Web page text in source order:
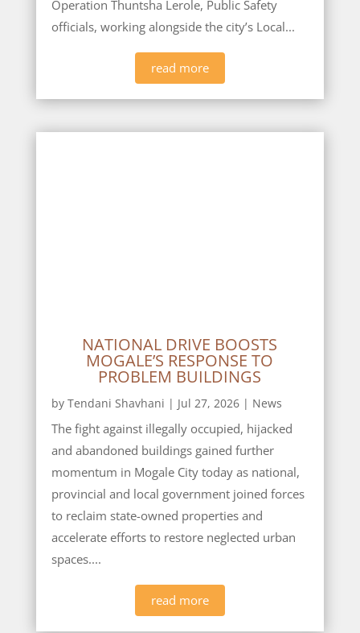
Operation Thuntsha Lerole, Public Safety
officials, working alongside the city’s Local...
read more
NATIONAL DRIVE BOOSTS
MOGALE’S RESPONSE TO
PROBLEM BUILDINGS
by Tendani Shavhani | Jul 27, 2026| News
The fight against illegally occupied, hijacked
and abandoned buildings gained further
momentum in Mogale City today as national,
provincial and local government joined forces
to reclaim state-owned properties and
accelerate efforts to restore neglected urban
spaces....
read more